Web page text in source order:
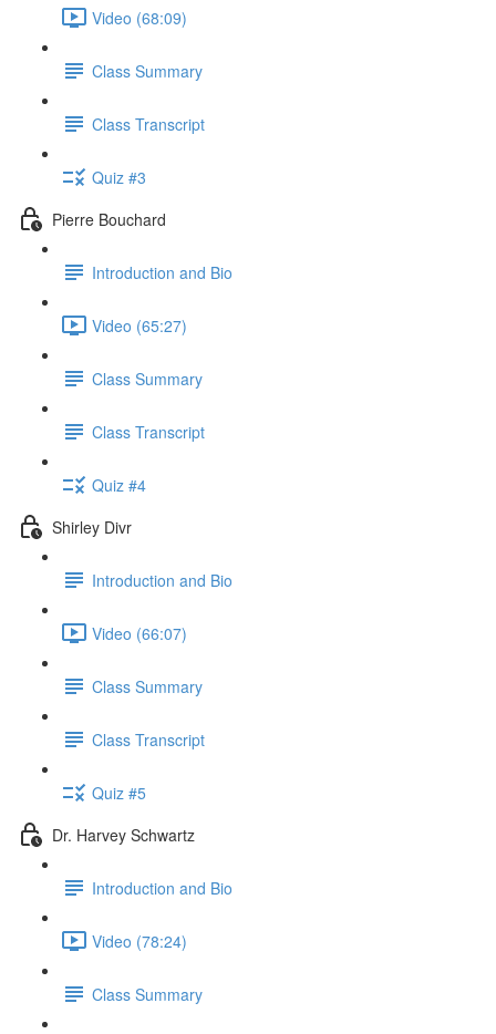
Video (68:09)
Class Summary
Class Transcript
Quiz #3
Pierre Bouchard
Introduction and Bio
Video (65:27)
Class Summary
Class Transcript
Quiz #4
Shirley Divr
Introduction and Bio
Video (66:07)
Class Summary
Class Transcript
Quiz #5
Dr. Harvey Schwartz
Introduction and Bio
Video (78:24)
Class Summary